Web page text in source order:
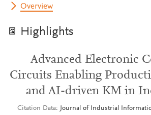
Overview
Highlights
Advanced Electronic
Circuits Enabling
and AI-driven KM in
Citation Data
Journal of Industrial